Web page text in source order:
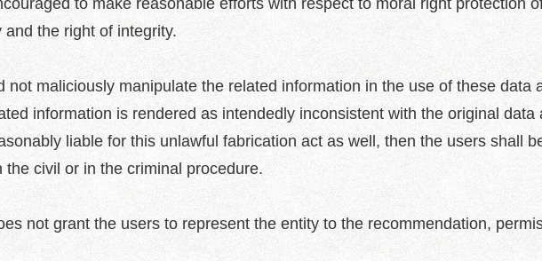
the right of integrity.
not maliciously manipulate the related information in the use of these data
information is rendered as intendedly inconsistent with the original
liable for this unlawful fabrication act as well, then the users shall
the civil or in the criminal procedure.
not grant the users to represent the entity to the recommendation,